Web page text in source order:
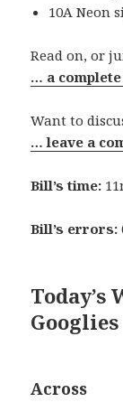
10A Neon
Read on, or
… a
Want to
… leave a
Bill’s time:
Bill’s errors:
Googlies
Across